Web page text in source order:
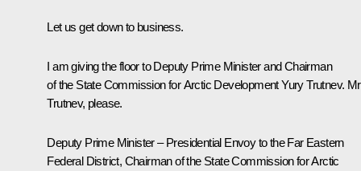
Let us get down to business.
I am giving the floor to Deputy Prime Minister and Chairman
of the State Commission for Arctic Development Yury Trutnev. Mr
Trutnev, please.
Deputy Prime Minister – Presidential Envoy to the Far Eastern
Federal District, Chairman of the State Commission for Arctic